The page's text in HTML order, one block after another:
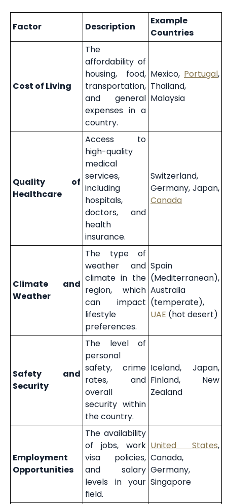
Factor Description
Example
Countries
Cost of Living
The
affordability of
housing, food,
transportation,
and general
expenses in a
country.
Mexico, Portugal,
Thailand,
Malaysia
Quality of
Healthcare
Access to
high-quality
medical
services,
including
hospitals,
doctors, and
health
insurance.
Switzerland,
Germany, Japan,
Canada
Climate and
Weather
The type of
weather and
climate in the
region, which
can impact
lifestyle
preferences.
Spain
(Mediterranean),
Australia
(temperate),
UAE (hot desert)
Safety and
Security
The level of
personal
safety, crime
rates, and
overall
security within
the country.
Iceland, Japan,
Finland, New
Zealand
Employment
Opportunities
The availability
of jobs, work
visa policies,
and salary
levels in your
field.
United States,
Canada,
Germany,
Singapore